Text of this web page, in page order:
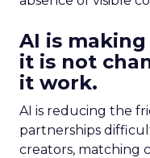
AI is
it is not
it work.
AI is reducing the
partnerships
creators, matching